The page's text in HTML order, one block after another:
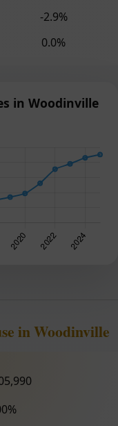
-2.9%
0.0%
in Woodinville
in Woodinville